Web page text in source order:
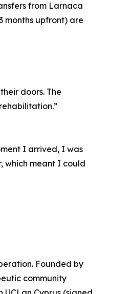
from Larnaca
months upfront) are
doors. The
I arrived, I was
which meant I could
Founded by
community